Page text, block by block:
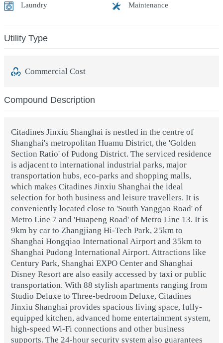
Laundry
Maintenance
Utility Type
Commercial Cost
Compound Description
Citadines Jinxiu Shanghai is nestled in the centre of
Shanghai's metropolitan Huamu District, the 'Golden
Section Ratio' of Pudong District. The serviced residence
is adjacent to international industrial parks, major
transportation hubs, eco-parks and shopping malls,
which makes Citadines Jinxiu Shanghai the ideal
selection for both business and leisure travellers. It is
conveniently located close to 'South Yanggao Road' of
Metro Line 7 and 'Huapeng Road' of Metro Line 13. It is
9km by car to Zhangjiang Hi-Tech Park, 25km to
Shanghai Hongqiao International Airport and 35km to
Shanghai Pudong International Airport. Attractions like
Century Park, Shanghai EXPO Center and Shanghai
Disney Resort are also easily accessed by taxi or public
transportation. With 88 stylish apartments ranging from
Studio Deluxe to Three-bedroom Deluxe, Citadines
Jinxiu Shanghai provides spacious living space, fully-
equipped kitchen, advanced home entertainment system,
high-speed Wi-Fi connections and other business
supports. The 24-hour security system also guarantees